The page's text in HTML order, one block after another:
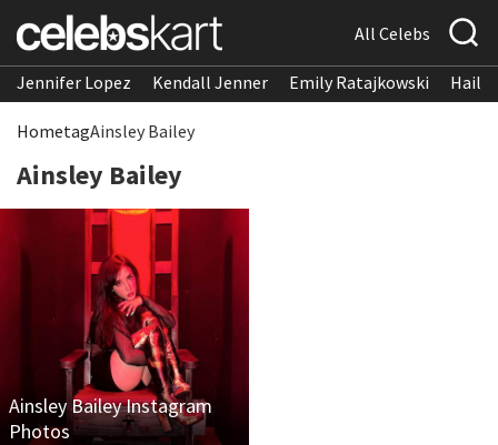
All Celebs
Jennifer Lopez Kendall Jenner Emily Ratajkowski
HometagAinsley Bailey
Ainsley Bailey
Ainsley Bailey Instagram
Photos